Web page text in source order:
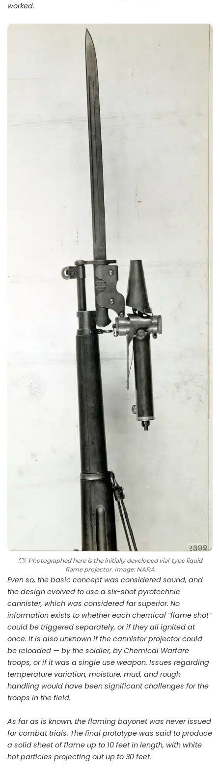
worked.
Photographed here is the initially developed vial-type liquid
flame projector. Image: NARA
Even so, the basic concept was considered sound, and
the design evolved to use a six-shot pyrotechnic
cannister, which was considered far superior. No
information exists to whether each chemical “flame shot”
could be triggered separately, or if they all ignited at
once. It is also unknown if the cannister projector could
be reloaded — by the soldier, by Chemical Warfare
troops, or if it was a single use weapon. Issues regarding
temperature variation, moisture, mud, and rough
handling would have been significant challenges for the
troops in the field.
As far as is known, the flaming bayonet was never issued
for combat trials. The final prototype was said to produce
a solid sheet of flame up to 10 feet in length, with white
hot particles projecting out up to 30 feet.